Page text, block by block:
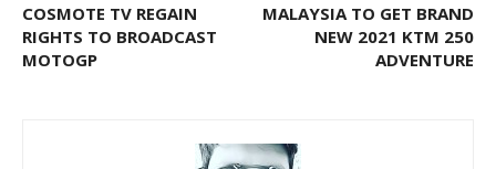
COSMOTE TV REGAIN
RIGHTS TO BROADCAST
MOTOGP
MALAYSIA TO GET BRAND
NEW 2021 KTM 250
ADVENTURE